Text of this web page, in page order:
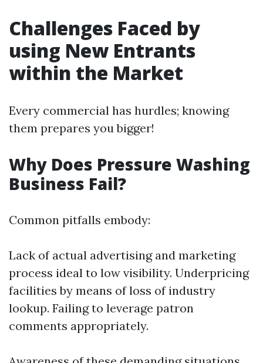
Challenges Faced by
using New Entrants
within the Market
Every commercial has hurdles; knowing
them prepares you bigger!
Why Does Pressure Washing
Business Fail?
Common pitfalls embody:
Lack of actual advertising and marketing
process ideal to low visibility. Underpricing
facilities by means of loss of industry
lookup. Failing to leverage patron
comments appropriately.